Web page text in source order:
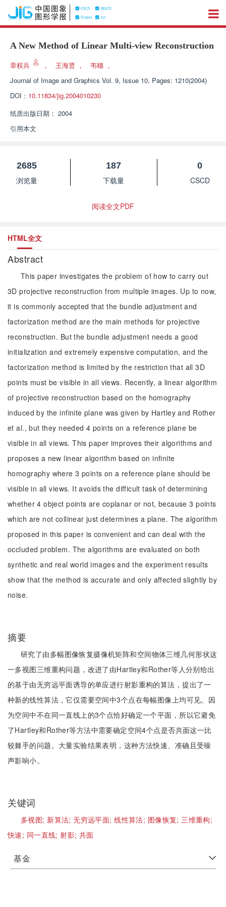
A New Method of Linear Multi-view Reconstruction
章权兵 ， 王海贤 ， 韦穗 ，
Journal of Image and Graphics Vol. 9, Issue 10, Pages: 1210(2004)
DOI： 10.11834/jig.2004010230
纸质出版日期： 2004
引用本文
2685
浏览量
187
下载量
0
CSCD
阅读全文PDF
HTML全文
Abstract
This paper investigates the problem of how to carry out
3D projective reconstruction from multiple images. Up to now,
it is commonly accepted that the bundle adjustment and
factorization method are the main methods for projective
reconstruction. But the bundle adjustment needs a good
initialization and extremely expensive computation, and the
factorization method is limited by the restriction that all 3D
points must be visible in all views. Recently, a linear algorithm
of projective reconstruction based on the homography
induced by the infinite plane was given by Hartley and Rother
et al., but they needed 4 points on a reference plane be
visible in all views. This paper improves their algorithms and
proposes a new linear algorithm based on infinite
homography where 3 points on a reference plane should be
visible in all views. It avoids the difficult task of determining
whether 4 object points are coplanar or not, because 3 points
which are not collinear just determines a plane. The algorithm
proposed in this paper is convenient and can deal with the
occluded problem. The algorithms are evaluated on both
synthetic and real world images and the experiment results
show that the method is accurate and only affected slightly by
noise.
摘要
研究了由多幅图像恢复摄像机矩阵和空间物体三维几何形状这
一多视图三维重构问题，改进了由Hartley和Rother等人分别给出
的基于由无穷远平面诱导的单应进行射影重构的算法，提出了一
种新的线性算法，它仅需要空间中3个点在每幅图像上均可见。因
为空间中不在同一直线上的3个点恰好确定一个平面，所以它避免
了Hartley和Rother等方法中需要确定空间4个点是否共面这一比
较棘手的问题。大量实验结果表明，这种方法快速、准确且受噪
声影响小。
关键词
多视图; 新算法;无穷远平面;线性算法; 图像恢复;三维重构;
快速; 同一直线;射影; 共面
基金